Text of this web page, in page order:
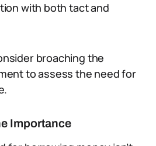
with both tact and
broaching the
to assess the need for
Importance